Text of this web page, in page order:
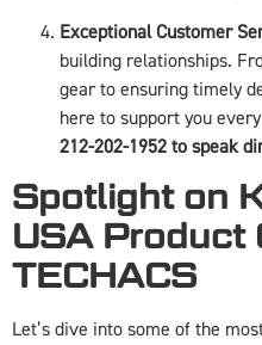
Exceptional Customer
building relationships.
gear to ensuring timely
here to support you
212-202-1952 to speak
Spotlight on
USA Product
TECHACS
Let’s dive into some of the